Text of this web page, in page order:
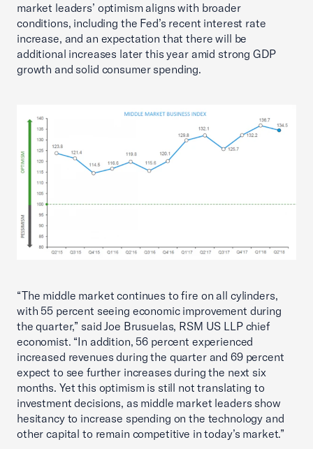
market leaders’ optimism aligns with broader
conditions, including the Fed’s recent interest rate
increase, and an expectation that there will be
additional increases later this year amid strong GDP
growth and solid consumer spending.
“The middle market continues to fire on all cylinders,
with 55 percent seeing economic improvement during
the quarter,” said Joe Brusuelas, RSM US LLP chief
economist. “In addition, 56 percent experienced
increased revenues during the quarter and 69 percent
expect to see further increases during the next six
months. Yet this optimism is still not translating to
investment decisions, as middle market leaders show
hesitancy to increase spending on the technology and
other capital to remain competitive in today’s market.”